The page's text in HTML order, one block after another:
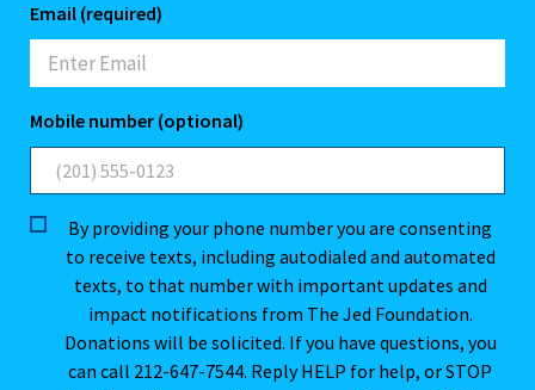
Email (required)
Mobile number (optional)
By providing your phone number you are consenting
to receive texts, including autodialed and automated
texts, to that number with important updates and
impact notifications from The Jed Foundation.
Donations will be solicited. If you have questions, you
can call 212-647-7544. Reply HELP for help, or STOP